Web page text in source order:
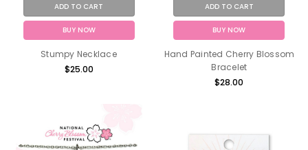
ADD TO CART
BUY NOW
Stumpy Necklace
$25.00
ADD TO CART
BUY NOW
Hand Painted Cherry Blossom
Bracelet
$28.00